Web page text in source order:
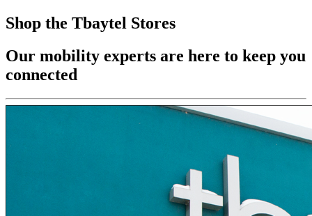
Shop the Tbaytel Stores
Our mobility experts are here to keep you
connected